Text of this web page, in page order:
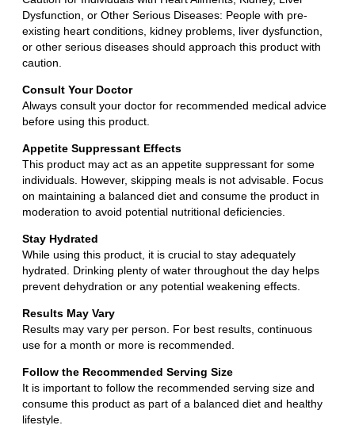
Dysfunction, or Other Serious Diseases: People with pre-
existing heart conditions, kidney problems, liver dysfunction,
or other serious diseases should approach this product with
caution.
Consult Your Doctor
Always consult your doctor for recommended medical advice
before using this product.
Appetite Suppressant Effects
This product may act as an appetite suppressant for some
individuals. However, skipping meals is not advisable. Focus
on maintaining a balanced diet and consume the product in
moderation to avoid potential nutritional deficiencies.
Stay Hydrated
While using this product, it is crucial to stay adequately
hydrated. Drinking plenty of water throughout the day helps
prevent dehydration or any potential weakening effects.
Results May Vary
Results may vary per person. For best results, continuous
use for a month or more is recommended.
Follow the Recommended Serving Size
It is important to follow the recommended serving size and
consume this product as part of a balanced diet and healthy
lifestyle.